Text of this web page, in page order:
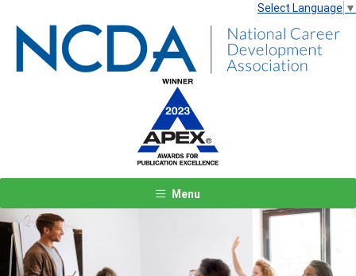
Select Language ▼
Menu